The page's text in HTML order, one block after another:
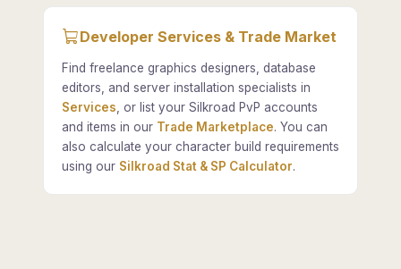
Developer Services & Trade Market
Find freelance graphics designers, database
editors, and server installation specialists in
Services , or list your Silkroad PvP accounts
and items in our Trade Marketplace. You can
also calculate your character build requirements
using our Silkroad Stat & SP Calculator.